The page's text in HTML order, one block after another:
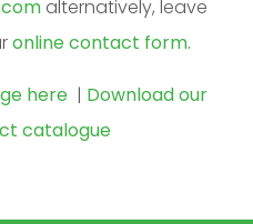
alternatively, leave
online contact form.
here | Download our
catalogue